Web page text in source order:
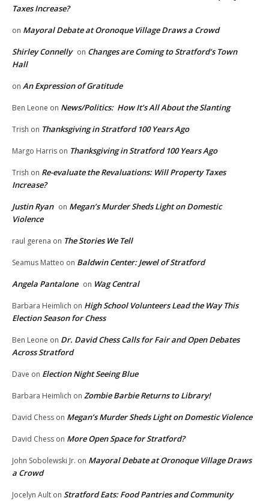
Taxes Increase?
on Mayoral Debate at Oronoque Village Draws a Crowd
Shirley Connelly on Changes are Coming to Stratford’s Town
Hall
on An Expression of Gratitude
Ben Leone on News/Politics: How It’s All About the Slanting
Trish on Thanksgiving in Stratford 100 Years Ago
Margo Harris on Thanksgiving in Stratford 100 Years Ago
Trish on Re-evaluate the Revaluations: Will Property Taxes
Increase?
Justin Ryan on Megan’s Murder Sheds Light on Domestic
Violence
raul gerena on The Stories We Tell
Seamus Matteo on Baldwin Center: Jewel of Stratford
Angela Pantalone on Wag Central
Barbara Heimlich on High School Volunteers Lead the Way This
Election Season for Chess
Ben Leone on Dr. David Chess Calls for Fair and Open Debates
Across Stratford
Dave on Election Night Seeing Blue
Barbara Heimlich on Zombie Barbie Returns to Library!
David Chess on Megan’s Murder Sheds Light on Domestic Violence
David Chess on More Open Space for Stratford?
John Sobolewski Jr. on Mayoral Debate at Oronoque Village Draws
a Crowd
Jocelyn Ault on Stratford Eats: Food Pantries and Community